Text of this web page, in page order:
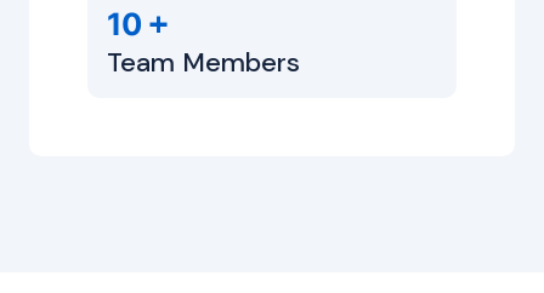
10 +
Team Members